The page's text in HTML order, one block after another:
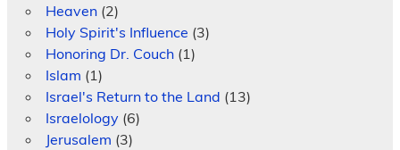
Heaven(2)
Holy Spirit's Influence (3)
Honoring Dr. Couch(1)
Islam (1)
Israel's Return to the Land (13)
Israelology(6)
Jerusalem (3)